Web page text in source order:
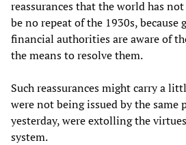
reassurances that the world has
be no repeat of the 1930s, because
financial authorities are aware of
the means to resolve them.
Such reassurances might carry a
were not being issued by the same
yesterday, were extolling the
system.